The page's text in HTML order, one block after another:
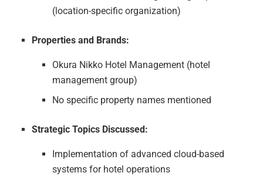
(location-specific organization)
Properties and Brands:
Okura Nikko Hotel Management (hotel
management group)
No specific property names mentioned
Strategic Topics Discussed:
Implementation of advanced cloud-based
systems for hotel operations